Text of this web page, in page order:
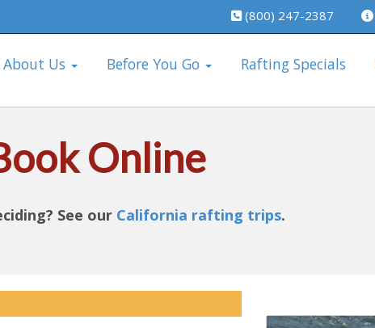
(800) 247-2387
About Us Before You Go Rafting Specials
Online
See our California rafting trips.